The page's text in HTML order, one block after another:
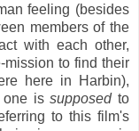
feeling (besides
members of the
with each other,
to find their
here in Harbin),
one issupposedto
to this film's